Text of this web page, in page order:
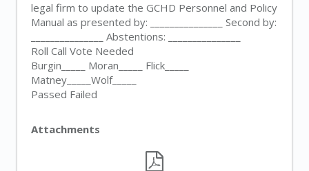
legal firm to update the GCHD Personnel and Policy
Manual as presented by: _______________ Second by:
_______________ Abstentions: _______________
Roll Call Vote Needed
Burgin_____ Moran_____ Flick_____
Matney_____Wolf_____
Passed Failed
Attachments